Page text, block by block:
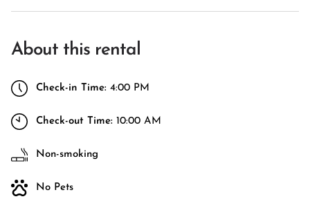
About this rental
Check-in Time: 4:00 PM
Check-out Time: 10:00 AM
Non-smoking
No Pets